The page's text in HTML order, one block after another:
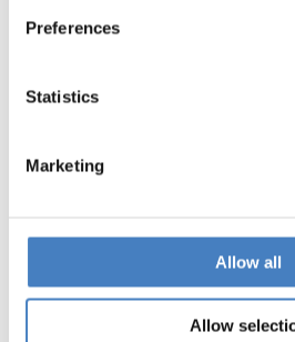
Preferences
Statistics
Marketing
Allow all
Allow
Weekend